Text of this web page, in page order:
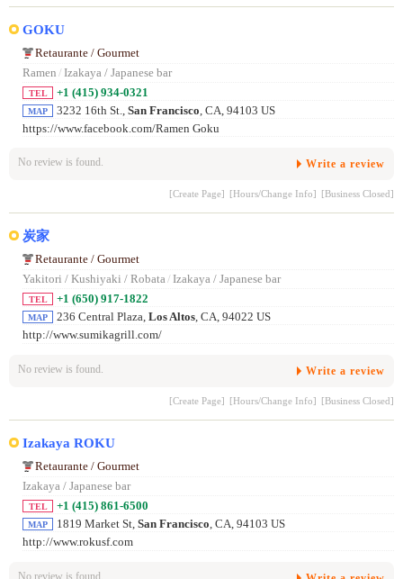
GOKU
Retaurante / Gourmet
Ramen / Izakaya / Japanese bar
TEL +1 (415) 934-0321
MAP 3232 16th St., San Francisco , CA, 94103 US
https://www.facebook.com/Ramen Goku
No review is found. Write a review
[Create Page] [Hours/Change Info] [Business Closed]
炭家
Retaurante / Gourmet
Yakitori / Kushiyaki / Robata/ Izakaya / Japanese bar
TEL +1 (650) 917-1822
MAP 236 Central Plaza, Los Altos, CA, 94022 US
http://www.sumikagrill.com/
No review is found. Write a review
[Create Page] [Hours/Change Info] [Business Closed]
Izakaya ROKU
Retaurante / Gourmet
Izakaya / Japanese bar
TEL +1 (415) 861-6500
MAP 1819 Market St, San Francisco, CA, 94103 US
http://www.rokusf.com
No review is found.